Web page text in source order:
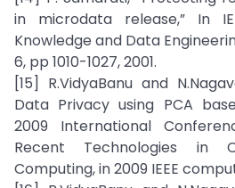
in microdata release,” In
Knowledge and Data
6, pp 1010-1027, 2001.
[15] R.VidyaBanu and
Data Privacy using PCA
2009 International
Recent Technologies in
Computing, in 2009 IEEE